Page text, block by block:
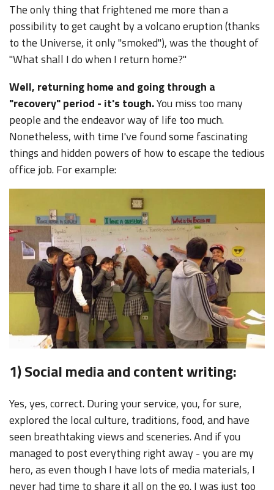
The only thing that frightened me more than a
possibility to get caught by a volcano eruption (thanks
to the Universe, it only "smoked"), was the thought of
"What shall I do when I return home?"
Well, returning home and going through a
"recovery" period - it's tough.You miss too many
people and the endeavor way of life too much.
Nonetheless, with time I've found some fascinating
things and hidden powers of how to escape the tedious
office job. For example:
1) Social media and content writing:
Yes, yes, correct. During your service, you, for sure,
explored the local culture, traditions, food, and have
seen breathtaking views and sceneries. And if you
managed to post everything right away - you are my
hero, as even though I have lots of media materials, I
never had time to share it all on the go. I was just too